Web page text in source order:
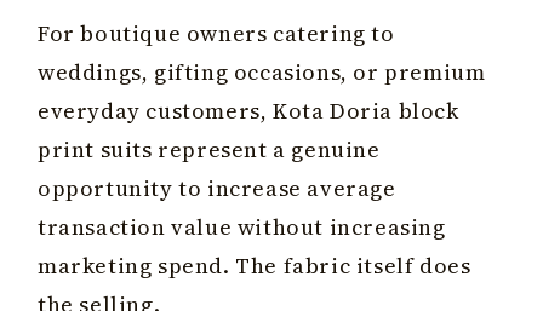
For boutique owners catering to
weddings, gifting occasions, or premium
everyday customers, Kota Doria block
print suits represent a genuine
opportunity to increase average
transaction value without increasing
marketing spend. The fabric itself does
the selling.